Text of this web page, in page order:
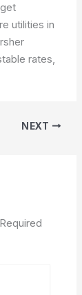
utilities in
rates,
NEXT
Required